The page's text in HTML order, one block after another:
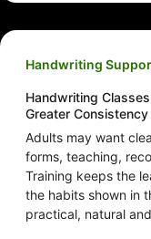
Handwriting
Handwriting
Greater Consistency
Adults may want
forms, teaching,
Training keeps the
the habits shown in
practical, natural